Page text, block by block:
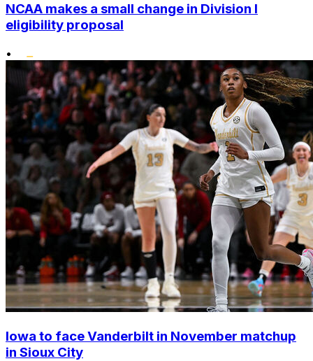
NCAA makes a small change in Division I
eligibility proposal
•
Iowa to face Vanderbilt in November matchup
in Sioux City